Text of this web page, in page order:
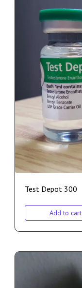
Test Depot 300
Add to cart